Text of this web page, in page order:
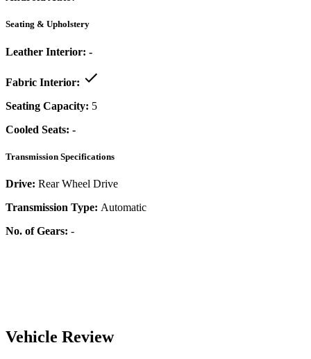
Seating & Upholstery
Leather Interior: -
Fabric Interior:
Seating Capacity: 5
Cooled Seats: -
Transmission Specifications
Drive: Rear Wheel Drive
Transmission Type: Automatic
No. of Gears: -
Vehicle Review